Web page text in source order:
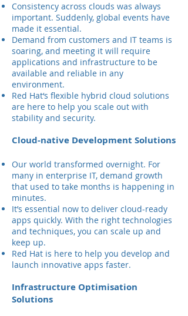
Consistency across clouds was always
important. Suddenly, global events have
made it essential.
Demand from customers and IT teams is
soaring, and meeting it will require
applications and infrastructure to be
available and reliable in any
environment.
Red Hat‘s flexible hybrid cloud solutions
are here to help you scale out with
stability and security.
Cloud-native Development Solutions
Our world transformed overnight. For
many in enterprise IT, demand growth
that used to take months is happening in
minutes.
It’s essential now to deliver cloud-ready
apps quickly. With the right technologies
and techniques, you can scale up and
keep up.
Red Hat is here to help you develop and
launch innovative apps faster.
Infrastructure Optimisation
Solutions